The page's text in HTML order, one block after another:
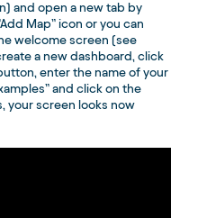
and open a new tab by
Map” icon or you can
welcome screen (see
a new dashboard, click
enter the name of your
and click on the
your screen looks now